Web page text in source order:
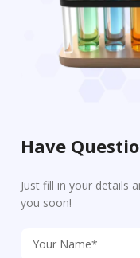
Have
Just fill in your details
you soon!